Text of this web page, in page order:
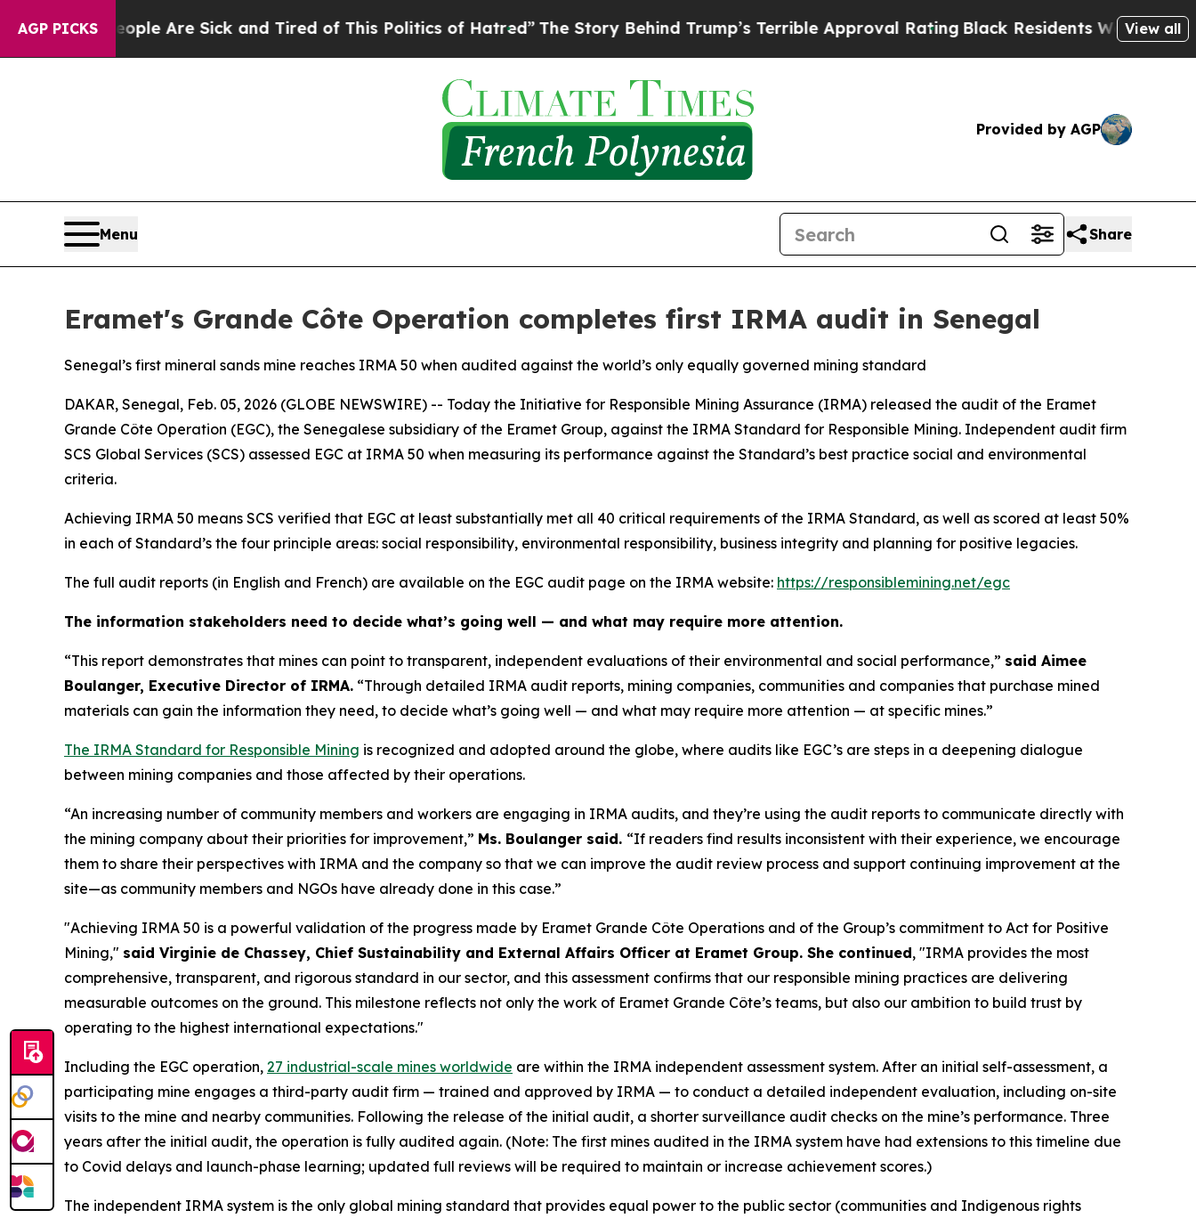
AGP PICKS
“People Are Sick and Tired of This Politics of Hatred”The Story Behind Trump’s Terrible Approval Rating Black Residents Warned of View all
Provided by AGP
Menu Share
Eramet's Grande Côte Operation completes first IRMA audit in Senegal
Senegal’s first mineral sands mine reaches IRMA 50 when audited against the world’s only equally governed mining standard
DAKAR, Senegal, Feb. 05, 2026 (GLOBE NEWSWIRE) -- Today the Initiative for Responsible Mining Assurance (IRMA) released the audit of the Eramet
Grande Côte Operation (EGC), the Senegalese subsidiary of the Eramet Group, against the IRMA Standard for Responsible Mining. Independent audit firm
SCS Global Services (SCS) assessed EGC at IRMA 50 when measuring its performance against the Standard’s best practice social and environmental
criteria.
Achieving IRMA 50 means SCS verified that EGC at least substantially met all 40 critical requirements of the IRMA Standard, as well as scored at least 50%
in each of Standard’s the four principle areas: social responsibility, environmental responsibility, business integrity and planning for positive legacies.
The full audit reports (in English and French) are available on the EGC audit page on the IRMA website: https://responsiblemining.net/egc
The information stakeholders need to decide what’s going well — and what may require more attention.
“This report demonstrates that mines can point to transparent, independent evaluations of their environmental and social performance,” said Aimee
Boulanger, Executive Director of IRMA. “Through detailed IRMA audit reports, mining companies, communities and companies that purchase mined
materials can gain the information they need, to decide what’s going well — and what may require more attention — at specific mines.”
The IRMA Standard for Responsible Mining is recognized and adopted around the globe, where audits like EGC’s are steps in a deepening dialogue
between mining companies and those affected by their operations.
“An increasing number of community members and workers are engaging in IRMA audits, and they’re using the audit reports to communicate directly with
the mining company about their priorities for improvement,” Ms. Boulanger said. “If readers find results inconsistent with their experience, we encourage
them to share their perspectives with IRMA and the company so that we can improve the audit review process and support continuing improvement at the
site—as community members and NGOs have already done in this case.”
"Achieving IRMA 50 is a powerful validation of the progress made by Eramet Grande Côte Operations and of the Group’s commitment to Act for Positive
Mining," said Virginie de Chassey, Chief Sustainability and External Affairs Officer at Eramet Group. She continued, "IRMA provides the most
comprehensive, transparent, and rigorous standard in our sector, and this assessment confirms that our responsible mining practices are delivering
measurable outcomes on the ground. This milestone reflects not only the work of Eramet Grande Côte’s teams, but also our ambition to build trust by
operating to the highest international expectations."
Including the EGC operation, 27 industrial-scale mines worldwide are within the IRMA independent assessment system. After an initial self-assessment, a
participating mine engages a third-party audit firm — trained and approved by IRMA — to conduct a detailed independent evaluation, including on-site
visits to the mine and nearby communities. Following the release of the initial audit, a shorter surveillance audit checks on the mine’s performance. Three
years after the initial audit, the operation is fully audited again. (Note: The first mines audited in the IRMA system have had extensions to this timeline due
to Covid delays and launch-phase learning; updated full reviews will be required to maintain or increase achievement scores.)
The independent IRMA system is the only global mining standard that provides equal power to the public sector (communities and Indigenous rights